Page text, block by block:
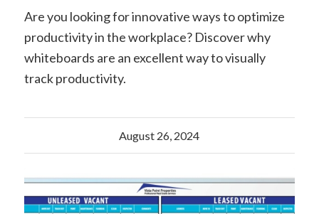
Are you looking for innovative ways to optimize
productivity in the workplace? Discover why
whiteboards are an excellent way to visually
track productivity.
August 26, 2024